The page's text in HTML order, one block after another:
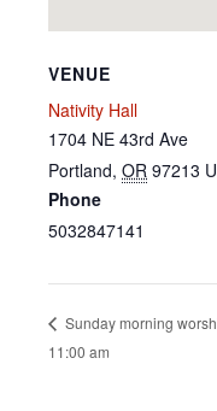
VENUE
Nativity Hall
1704 NE 43rd Ave
Portland, OR 97213
Phone
5032847141
Sunday morning
11:00 am